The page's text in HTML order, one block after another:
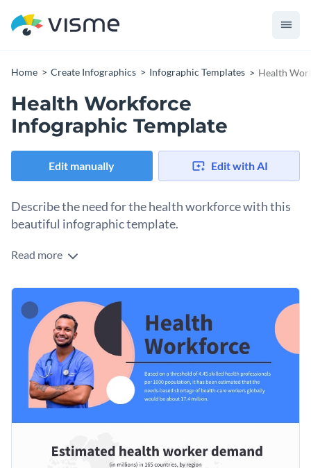
Home Create Infographics Infographic Templates Health
Health Workforce
Infographic Template
Edit manually Edit with AI
Describe the need for the health workforce with this
beautiful infographic template.
This infographic template lets you address the need for
rights they have. You can easily disperse the information into
digestible chunks.
You can use this template to show the needs of other
industries as well, per location or their skills. Attach this
template to an article, job add or presentation to make the
most use of it.
Apply different color themes and font styles with a few
clicks
Access millions of free design assets from inside the
Visualize data with custom widgets, maps and charts
Share statistical data focusing on the health workforce using
this remarkable design, or check out Visme’s
collection of infographic templatesat your convenience.
Read more